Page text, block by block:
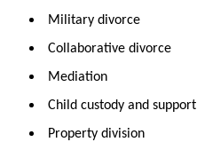
Military divorce
Collaborative divorce
Mediation
Child custody and support
Property division